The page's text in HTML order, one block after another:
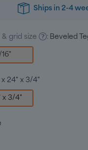
Ships in2-4
grid size : Beveled
"
x 24" x 3/4"
x 3/4"